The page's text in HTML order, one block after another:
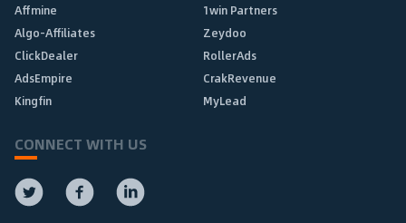
Affmine
1win Partners
Algo-Affiliates
Zeydoo
ClickDealer
RollerAds
AdsEmpire
CrakRevenue
Kingfin
MyLead
CONNECT WITH US